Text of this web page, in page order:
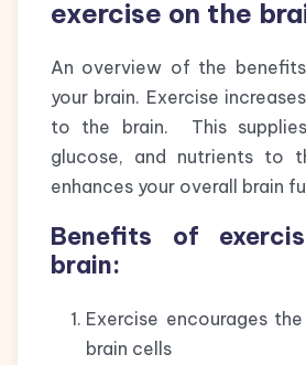
exercise on the
An overview of the
your brain. Exercise
to the brain. This
glucose, and nutrients to
enhances your overall brain
Benefits of
brain:
Exercise encourages
brain cells